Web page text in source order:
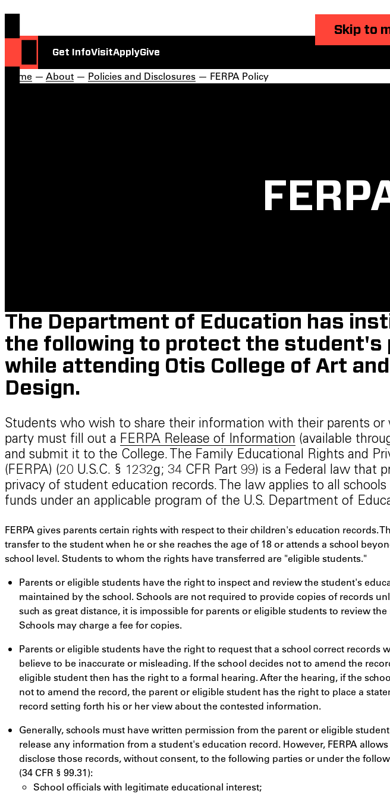
Skip to
Get InfoVisitApplyGive
Home — About — Policies and Disclosures — FERPA Policy
The Department of Education has
the following to protect the student's
while attending Otis College of Art and
Design.
Students who wish to share their information with their parents or
party must fill out a FERPA Release of Information (available
and submit it to the College. The Family Educational Rights and
(FERPA) (20 U.S.C. § 1232g; 34 CFR Part 99) is a Federal law that
privacy of student education records. The law applies to all
funds under an applicable program of the U.S. Department of
FERPA gives parents certain rights with respect to their children's education records.
transfer to the student when he or she reaches the age of 18 or attends a school
school level. Students to whom the rights have transferred are "eligible students."
Parents or eligible students have the right to inspect and review the student's
maintained by the school. Schools are not required to provide copies of records
such as great distance, it is impossible for parents or eligible students to review the
Schools may charge a fee for copies.
Parents or eligible students have the right to request that a school correct records
believe to be inaccurate or misleading. If the school decides not to amend the
eligible student then has the right to a formal hearing. After the hearing, if the
not to amend the record, the parent or eligible student has the right to place a
record setting forth his or her view about the contested information.
Generally, schools must have written permission from the parent or eligible
release any information from a student's education record. However, FERPA
disclose those records, without consent, to the following parties or under the
(34 CFR § 99.31):
School officials with legitimate educational interest;